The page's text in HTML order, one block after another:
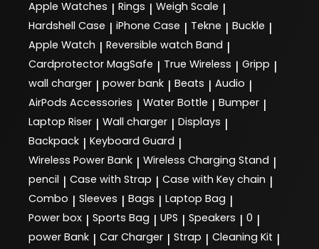
Apple Watches | Rings | Weigh Scale |
Hardshell Case | iPhone Case | Tekne | Buckle |
Apple Watch | Reversible watch Band |
Cardprotector MagSafe | True Wireless | Gripp |
wall charger | power bank | Beats | Audio |
AirPods Accessories | Water Bottle | Bumper |
Laptop Riser | Wall charger | Displays |
Backpack | Keyboard Guard |
Wireless Power Bank | Wireless Charging Stand |
pencil | Case with Strap | Case with Key chain |
Combo | Sleeves | Bags | Laptop Bag |
Power box | Sports Bag | UPS | Speakers | 0 |
power Bank | Car Charger | Strap | Cleaning Kit |